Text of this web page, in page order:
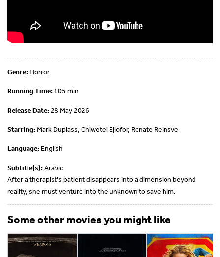
Genre: Horror
Running Time: 105 min
Release Date: 28 May 2026
Starring: Mark Duplass, Chiwetel Ejiofor, Renate Reinsve
Language: English
Subtitle(s):Arabic
After a therapist's patient disappears into a dimension beyond
reality, she must venture into the unknown to save him.
Some other movies you might like